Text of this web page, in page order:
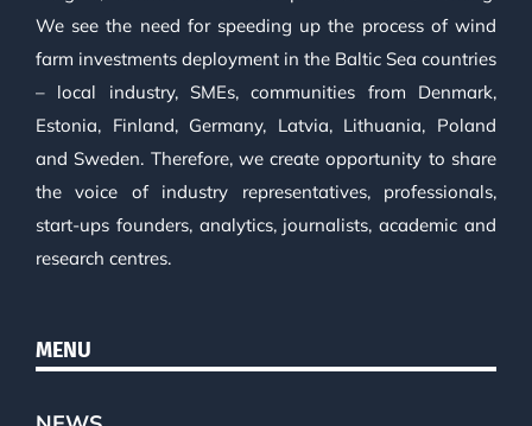
We see the need for speeding up the process of wind
farm investments deployment in the Baltic Sea countries
– local industry, SMEs, communities from Denmark,
Estonia, Finland, Germany, Latvia, Lithuania, Poland
and Sweden. Therefore, we create opportunity to share
the voice of industry representatives, professionals,
start-ups founders, analytics, journalists, academic and
research centres.
MENU